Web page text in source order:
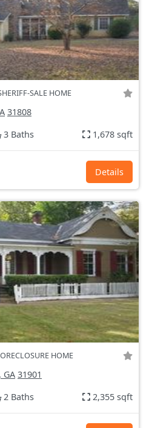
SALE HOME
31808
3 Baths 1,678 sqft
Details
HOME
GA 31901
2 Baths 2,355 sqft